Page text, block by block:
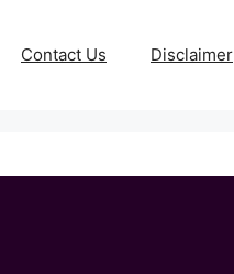
Contact Us Disclaimer